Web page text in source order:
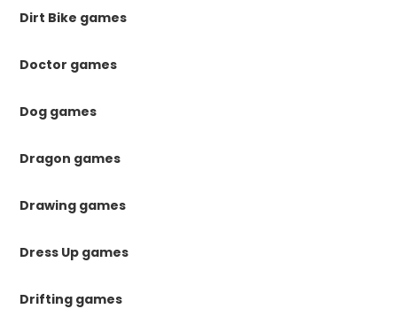
Dirt Bike games
Doctor games
Dog games
Dragon games
Drawing games
Dress Up games
Drifting games